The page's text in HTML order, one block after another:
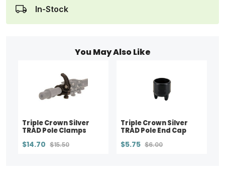
In-Stock
You May Also Like
Triple Crown Silver
TRAD Pole Clamps
$14.70 $15.50
Triple Crown Silver
TRAD Pole End Cap
$5.75 $6.00